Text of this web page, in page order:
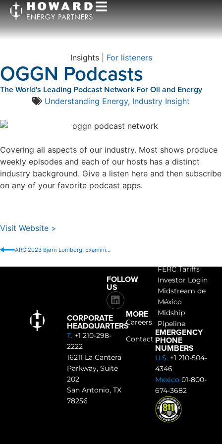
Insights | For listeners
OGGN Podcasts
The World's Leading Podcast Network For Oil and Energy
Understanding Energy, Industry Insight
Covering all aspects of our industry. Most shows produce
weekly episodes and each of our hosts has a distinct
industry background. Give a listen here and then subscribe
on any of your favorite podcast apps.
Visit Website >
ARC 2023 Bjørn Lomborg: Examining Hope and Action for an Even Better Future
MORE
Careers
Contact
FERC Tariffs
Investor Login
Midstream de
México
Midship
Pipeline
EMERGENCY
PHONE
NUMBERS
U.S. +1 210-504-
4346
Mexico 01-800-
674-3682
FOLLOW
US
CORPORATE
HEADQUARTERS
T.+1 210-298-
2222
16211 La Cantera
Parkway, Suite
202
San Antonio, TX
78256